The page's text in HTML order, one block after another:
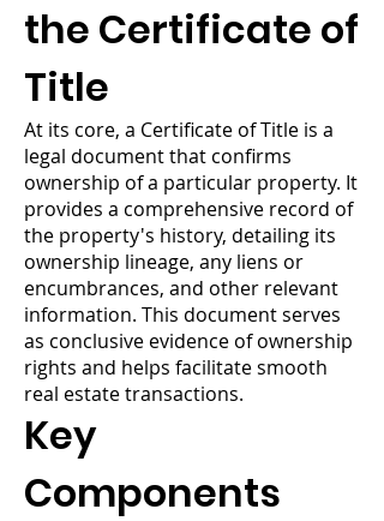
the Certificate of
Title
At its core, a Certificate of Title is a
legal document that confirms
ownership of a particular property. It
provides a comprehensive record of
the property's history, detailing its
ownership lineage, any liens or
encumbrances, and other relevant
information. This document serves
as conclusive evidence of ownership
rights and helps facilitate smooth
real estate transactions.
Key
Components